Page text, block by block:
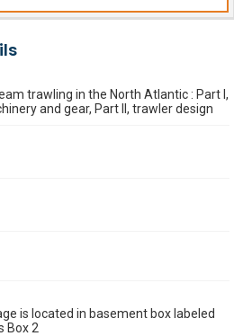
trawling in the North Atlantic : Part I,
and gear, Part II, trawler design
is located in basement box labeled
Box 2